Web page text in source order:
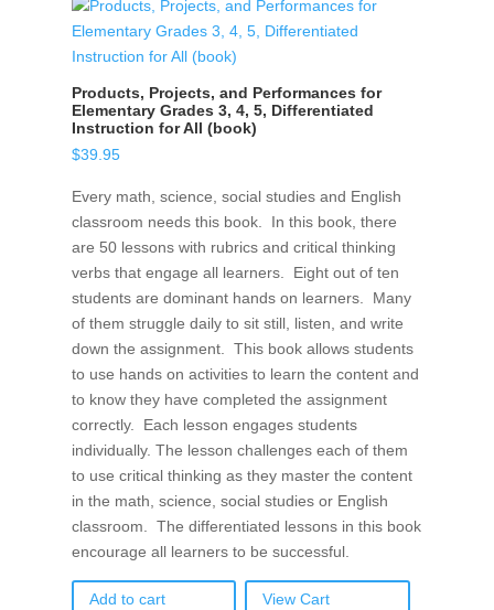
Products, Projects, and Performances for
Elementary Grades 3, 4, 5, Differentiated
Instruction for All (book)
$39.95
Every math, science, social studies and English
classroom needs this book. In this book, there
are 50 lessons with rubrics and critical thinking
verbs that engage all learners. Eight out of ten
students are dominant hands on learners. Many
of them struggle daily to sit still, listen, and write
down the assignment. This book allows students
to use hands on activities to learn the content and
to know they have completed the assignment
correctly. Each lesson engages students
individually. The lesson challenges each of them
to use critical thinking as they master the content
in the math, science, social studies or English
classroom. The differentiated lessons in this book
encourage all learners to be successful.
Add to cart View Cart